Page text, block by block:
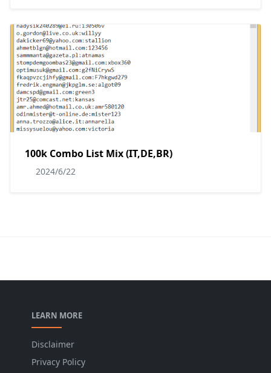
100k Combo List Mix (IT,DE,BR)
2024/6/22
LEARN MORE
Disclaimer
Privacy Policy